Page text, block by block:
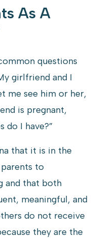
As A
questions
girlfriend and I
me see him or her,
is pregnant,
do I have?”
that it is in the
to
and that both
meaningful, and
do not receive
they are the